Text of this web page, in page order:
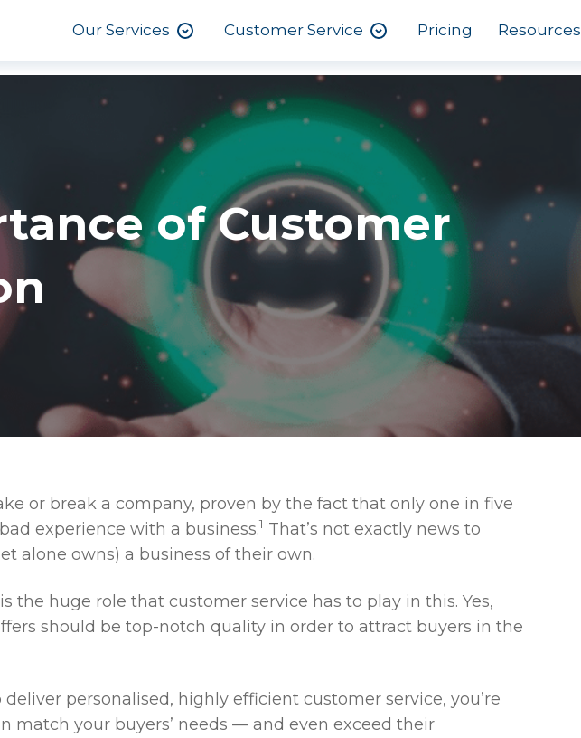
Our Services Customer Service Pricing Resources
of Customer
or break a company, proven by the fact that only one in five
experience with a business.1 That’s not exactly news to
alone owns) a business of their own.
the huge role that customer service has to play in this. Yes,
should be top-notch quality in order to attract buyers in the
deliver personalised, highly efficient customer service, you’re
match your buyers’ needs — and even exceed their